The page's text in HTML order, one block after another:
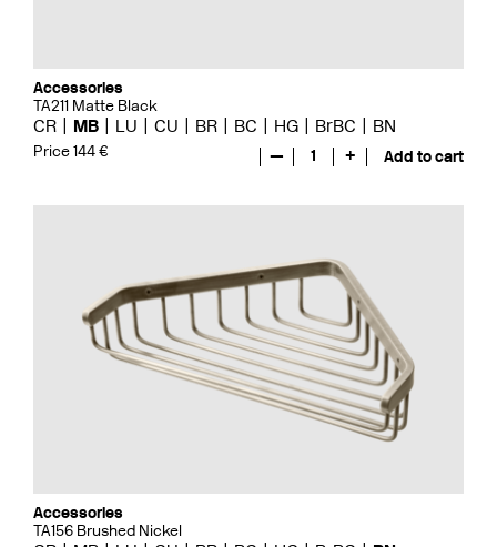
Accessories
TA211 Matte Black
CR MB LU CU BR BC HG BrBC BN
Price 144 € — 1 + Add to cart
Accessories
TA156 Brushed Nickel